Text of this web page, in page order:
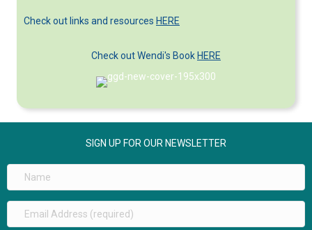
Check out links and resources HERE
Check out Wendi's Book HERE
SIGN UP FOR OUR NEWSLETTER